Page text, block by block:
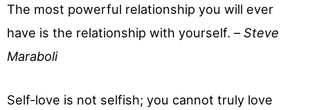
The most powerful relationship you will ever
have is the relationship with yourself. –Steve
Maraboli
Self-love is not selfish; you cannot truly love